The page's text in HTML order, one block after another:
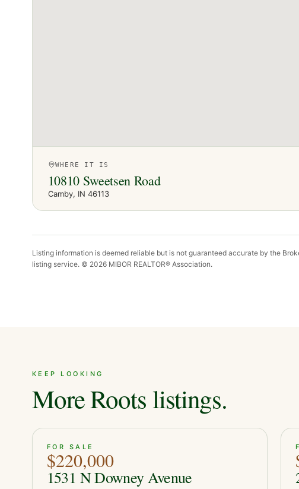
WHERE IT IS
10810 Sweetsen Road
Camby, IN 46113
Listing information is deemed reliable but is not guaranteed accurate by the
listing service. © 2026MIBOR REALTOR® Association.
KEEP LOOKING
More Roots listings.
ACTIVE JUST LISTED
FOR SALE
$220,000
1531 N Downey Avenue